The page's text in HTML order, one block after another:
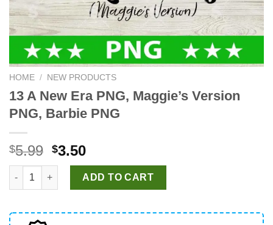
HOME / NEW PRODUCTS
13 A New Era PNG, Maggie’s Version
PNG, Barbie PNG
$5.99 Original
price
was:
$5.99.
$3.50Current
price
is:
$3.50.
13 A New Era PNG, Maggie's Version PNG, Barbie PNG quantity
ADD TO CART